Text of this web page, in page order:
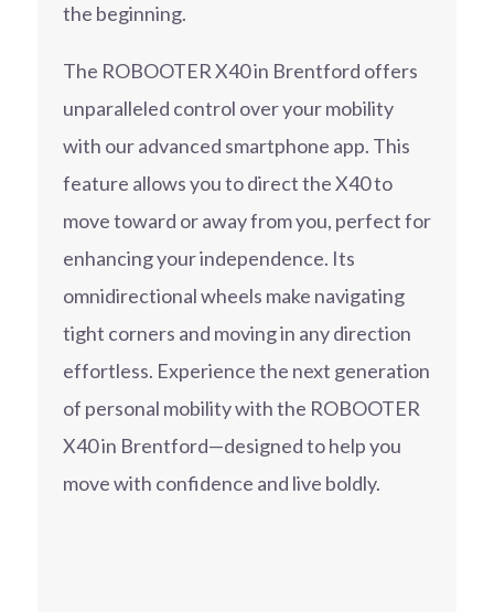
the beginning.
The ROBOOTER X40 in Brentford offers
unparalleled control over your mobility
with our advanced smartphone app. This
feature allows you to direct the X40 to
move toward or away from you, perfect for
enhancing your independence. Its
omnidirectional wheels make navigating
tight corners and moving in any direction
effortless. Experience the next generation
of personal mobility with the ROBOOTER
X40 in Brentford—designed to help you
move with confidence and live boldly.